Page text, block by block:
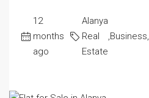
12
months
ago
Alanya
Real
Estate
,Business,